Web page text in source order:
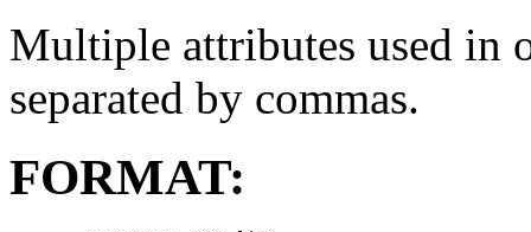
Multiple attributes used in
separated by commas.
FORMAT: